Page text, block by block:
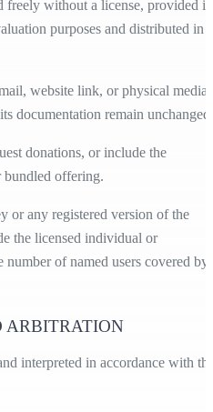
without a license, provided it
purposes and distributed in
website link, or physical media,
documentation remain unchanged.
donations, or include the
bundled offering.
or any registered version of the
the licensed individual or
of named users covered by
ARBITRATION
interpreted in accordance with